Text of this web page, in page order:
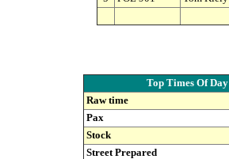
Top Times Of Day
Raw time
Pax
Stock
Street Prepared